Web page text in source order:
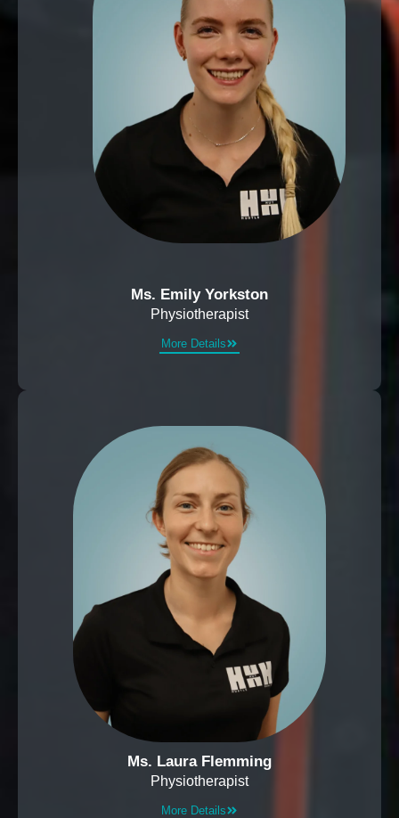
Ms. Emily Yorkston
Physiotherapist
More Details
Ms. Laura Flemming
Physiotherapist
More Details